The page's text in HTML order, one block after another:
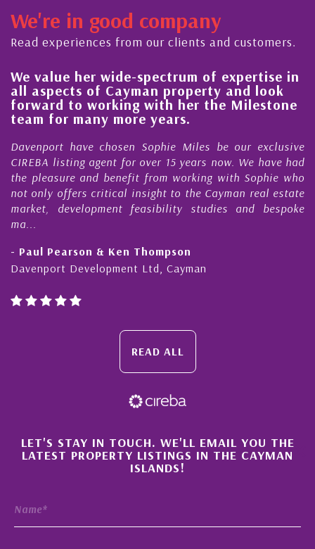
We're in good company
Read experiences from our clients and customers.
We value her wide-spectrum of expertise in
all aspects of Cayman property and look
forward to working with her the Milestone
team for many more years.
Davenport have chosen Sophie Miles be our exclusive
CIREBA listing agent for over 15 years now. We have had
the pleasure and benefit from working with Sophie who
not only offers critical insight to the Cayman real estate
market, development feasibility studies and bespoke
ma...
- Paul Pearson & Ken Thompson
Davenport Development Ltd, Cayman
READ ALL
×
LET'S STAY IN TOUCH. WE'LL EMAIL YOU THE
LATEST PROPERTY LISTINGS IN THE CAYMAN
ISLANDS!